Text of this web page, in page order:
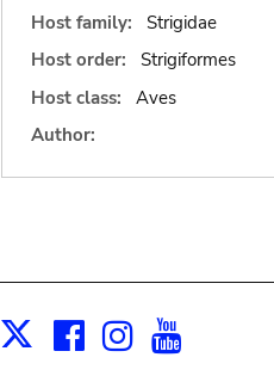
Host family:
Strigidae
Host order:
Strigiformes
Host class:
Aves
Author:
X Facebook
Instagram